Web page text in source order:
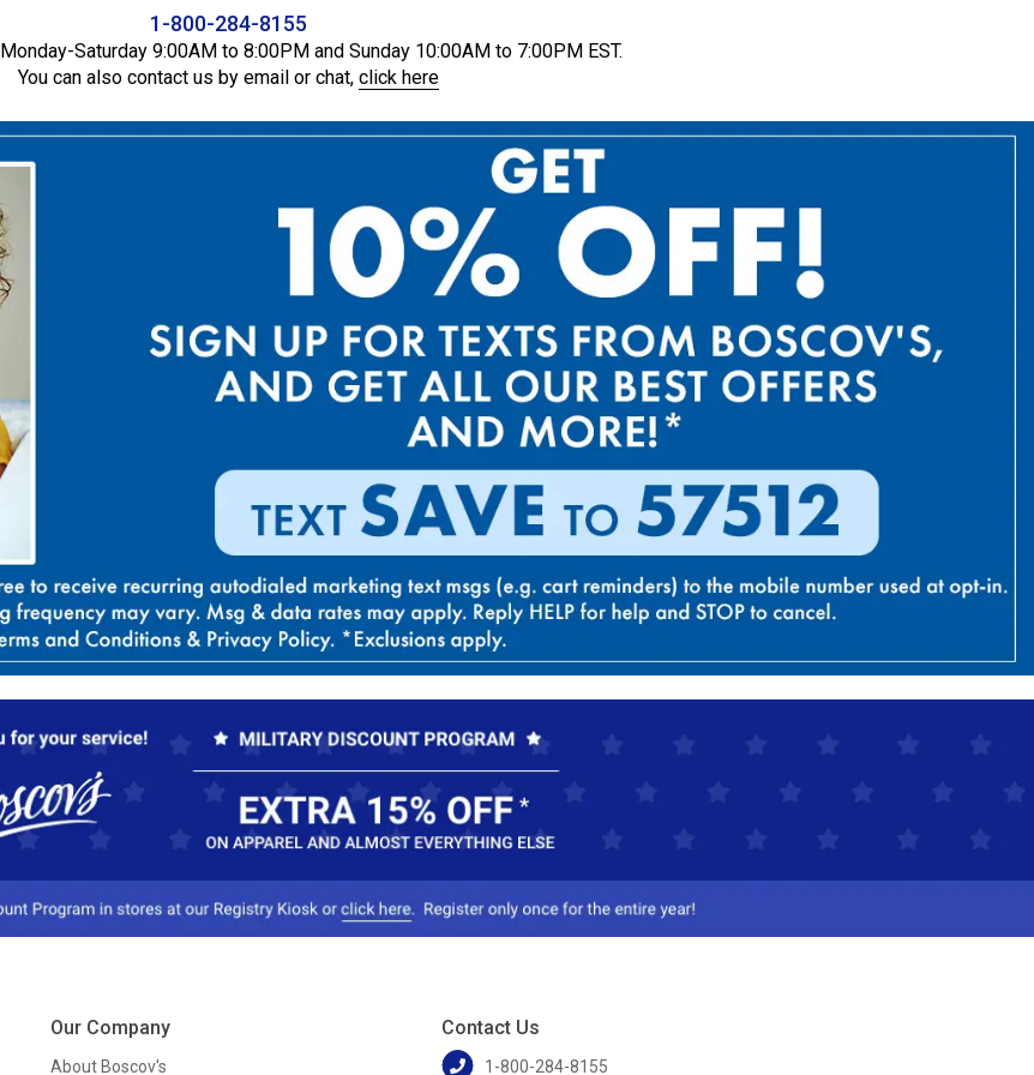
1-800-284-8155
Monday-Saturday 9:00AM to 8:00PM and Sunday 10:00AM to 7:00PM EST.
You can also contact us by email or chat, click here
Our Company
About Boscov's
Contact Us
1-800-284-8155